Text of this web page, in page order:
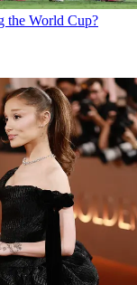
the World Cup?